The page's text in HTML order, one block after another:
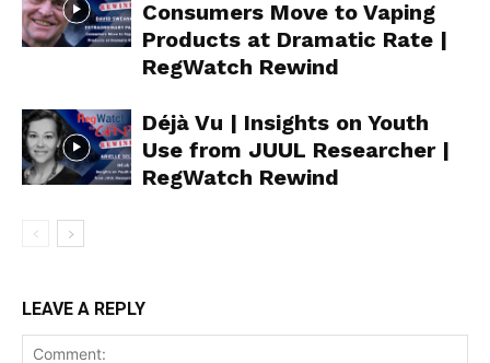
Incisive Coverage
Consumers Move to Vaping
Products at Dramatic Rate |
RegWatch Rewind
Déjà Vu | Insights on Youth
Use from JUUL Researcher |
RegWatch Rewind
LEAVE A REPLY